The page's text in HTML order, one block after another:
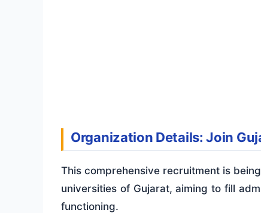
Organization Details: Join
This comprehensive recruitment is
universities of Gujarat, aiming to fill
functioning.